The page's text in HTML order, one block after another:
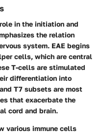
in the initiation and
the relation
system. EAE begins
cells, which are central
T-cells are stimulated
differentiation into
T7 subsets are most
that exacerbate the
cord and brain.
various immune cells